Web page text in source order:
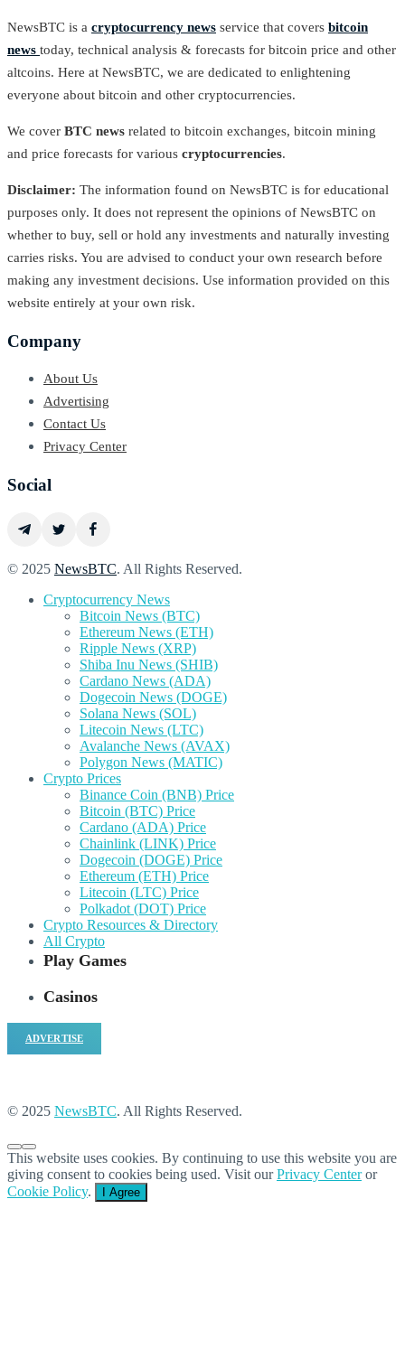
NewsBTC is a cryptocurrency news service that covers bitcoin
news today, technical analysis & forecasts for bitcoin price and other
altcoins. Here at NewsBTC, we are dedicated to enlightening
everyone about bitcoin and other cryptocurrencies.
We cover BTC news related to bitcoin exchanges, bitcoin mining
and price forecasts for various cryptocurrencies.
Disclaimer: The information found on NewsBTC is for educational
purposes only. It does not represent the opinions of NewsBTC on
whether to buy, sell or hold any investments and naturally investing
carries risks. You are advised to conduct your own research before
making any investment decisions. Use information provided on this
website entirely at your own risk.
Company
About Us
Advertising
Contact Us
Privacy Center
Social
© 2025 NewsBTC. All Rights Reserved.
Cryptocurrency News
Bitcoin News (BTC)
Ethereum News (ETH)
Ripple News (XRP)
Shiba Inu News (SHIB)
Cardano News (ADA)
Dogecoin News (DOGE)
Solana News (SOL)
Litecoin News (LTC)
Avalanche News (AVAX)
Polygon News (MATIC)
Crypto Prices
Binance Coin (BNB) Price
Bitcoin (BTC) Price
Cardano (ADA) Price
Chainlink (LINK) Price
Dogecoin (DOGE) Price
Ethereum (ETH) Price
Litecoin (LTC) Price
Polkadot (DOT) Price
Crypto Resources & Directory
All Crypto
Play Games
Casinos
ADVERTISE
© 2025 NewsBTC. All Rights Reserved.
This website uses cookies. By continuing to use this website you are
giving consent to cookies being used. Visit ourPrivacy Centeror
Cookie Policy. I Agree